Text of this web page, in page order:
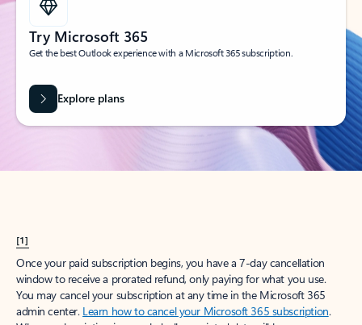
Try Microsoft 365
Get the best Outlook experience with a Microsoft 365 subscription.
Explore plans
[1]
Once your paid subscription begins, you have a 7-day cancellation
window to receive a prorated refund, only paying for what you use.
You may cancel your subscription at any time in the Microsoft 365
admin center. Learn how to cancel your Microsoft 365 subscription.